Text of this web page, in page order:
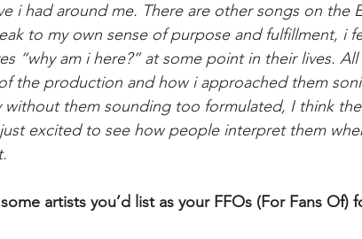
i had around me. There are other songs on the
to my own sense of purpose and fulfillment, i
“why am i here?” at some point in their lives.
the production and how i approached them
without them sounding too formulated, I think
just excited to see how people interpret them
artists you’d list as your FFOs (For Fans Of)